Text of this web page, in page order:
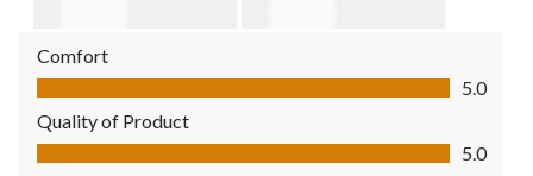
Comfort
Comfort, 5.0 out of 5
5.0
Quality of Product
Quality of Product, 5.0 out of 5
5.0